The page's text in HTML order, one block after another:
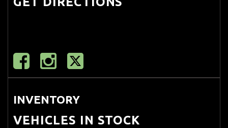
INVENTORY
VEHICLES IN STOCK